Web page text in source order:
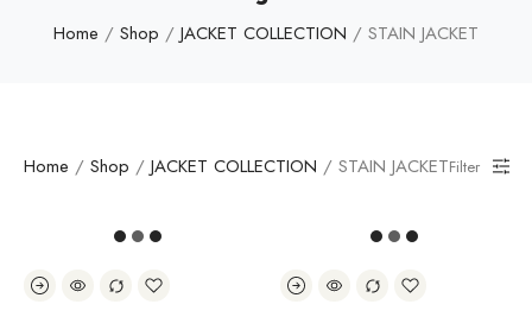
Home / Shop / JACKET COLLECTION / STAIN JACKET
Home / Shop / JACKET COLLECTION / STAIN JACKETFilter